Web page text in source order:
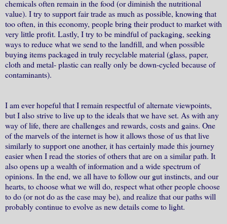
chemicals often remain in the food (or diminish the nutritional
value). I try to support fair trade as much as possible, knowing that
too often, in this economy, people bring their product to market with
very little profit. Lastly, I try to be mindful of packaging, seeking
ways to reduce what we send to the landfill, and when possible
buying items packaged in truly recyclable material (glass, paper,
cloth and metal- plastic can really only be down-cycled because of
contaminants).
I am ever hopeful that I remain respectful of alternate viewpoints,
but I also strive to live up to the ideals that we have set. As with any
way of life, there are challenges and rewards, costs and gains. One
of the marvels of the internet is how it allows those of us that live
similarly to support one another, it has certainly made this journey
easier when I read the stories of others that are on a similar path. It
also opens up a wealth of information and a wide spectrum of
opinions. In the end, we all have to follow our gut instincts, and our
hearts, to choose what we will do, respect what other people choose
to do (or not do as the case may be), and realize that our paths will
probably continue to evolve as new details come to light.